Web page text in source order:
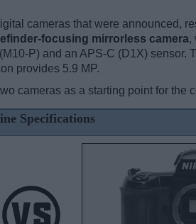
cameras that were announced,
focusing mirrorless camera,
P) and an APS-C (D1X) sensor.
provides 5.9 MP.
cameras as a starting point for the
Specifications